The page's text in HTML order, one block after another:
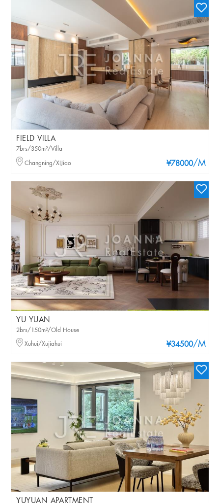
FIELD VILLA
¥78000/M
7brs/350m²/Villa
Changning/XIJiao
YU YUAN
¥34500/M
2brs/150m²/Old House
Xuhui/Xujiahui
YUYUAN APARTMENT